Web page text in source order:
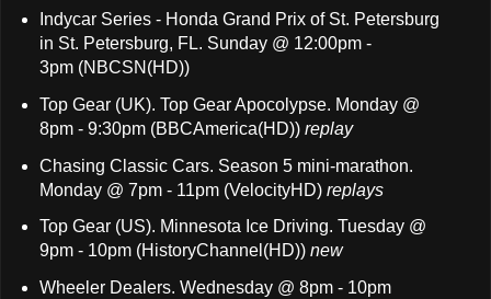
Indycar Series - Honda Grand Prix of St. Petersburg
in St. Petersburg, FL. Sunday @ 12:00pm -
3pm (NBCSN(HD))
Top Gear (UK). Top Gear Apocolypse. Monday @
8pm - 9:30pm (BBCAmerica(HD)) replay
Chasing Classic Cars. Season 5 mini-marathon.
Monday @ 7pm - 11pm (VelocityHD) replays
Top Gear (US). Minnesota Ice Driving. Tuesday @
9pm - 10pm (HistoryChannel(HD))new
Wheeler Dealers. Wednesday @ 8pm - 10pm